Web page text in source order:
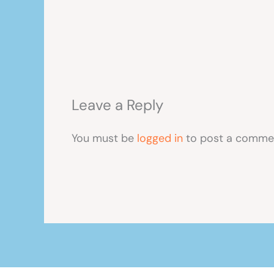
Leave a Reply
You must be logged in to post a